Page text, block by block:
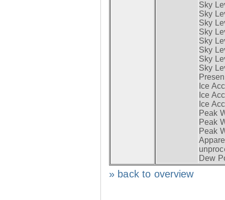
Sky
Sky
Sky
Sky
Sky
Sky
Sky
Sky
Ice
Ice
Ice
Peak
Peak
Peak
Dew
» back to overview